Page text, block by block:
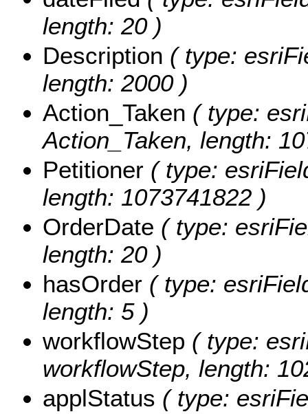
length: 20 )
Description ( type:
length: 2000 )
Action_Taken ( type:
Action_Taken, length:
Petitioner ( type:
length: 1073741822 )
OrderDate ( type:
length: 20 )
hasOrder ( type:
length: 5 )
workflowStep ( type:
workflowStep, length:
applStatus ( type: